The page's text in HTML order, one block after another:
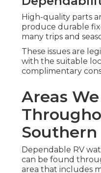
High-quality parts
produce durable
many trips and
These issues are
with the suitable
complimentary
Areas
Dependable RV
can be found
area that includes